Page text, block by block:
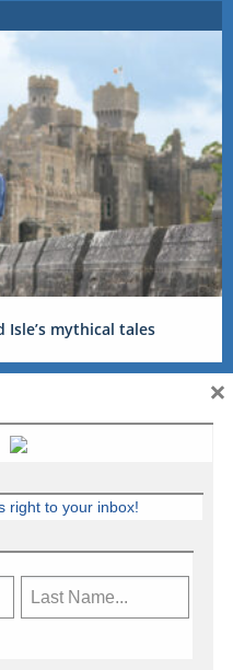
Isle’s mythical tales
right to your inbox!
×